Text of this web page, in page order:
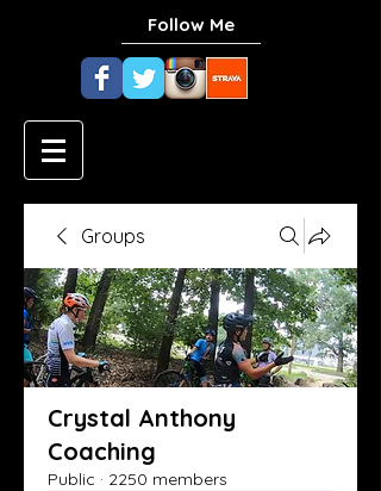
Follow Me
Groups
Crystal Anthony
Coaching
Public · 2250 members